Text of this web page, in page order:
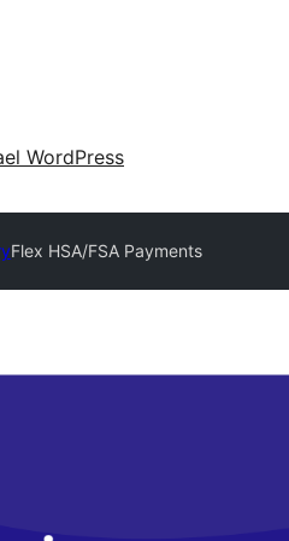
WordPress
Flex HSA/FSA Payments